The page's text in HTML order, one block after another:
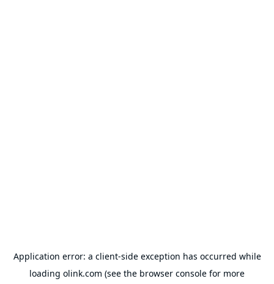
Application error: a client-side exception has occurred while
loading olink.com (see the browser console for more